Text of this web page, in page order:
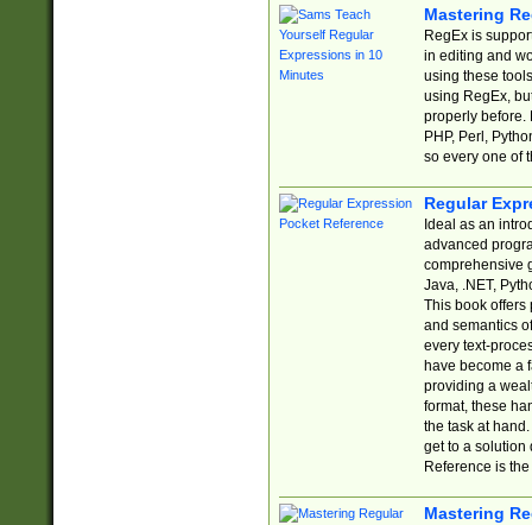
Mastering
RegEx is
in editing and
using these
using RegEx,
properly before.
PHP, Perl,
so every one of
Regular
Ideal as an
advanced
comprehensive
Java, .NET,
This book offers
and semantics
every text-
have become a
providing a
format, these
the task at
get to a solution
Reference is
Mastering